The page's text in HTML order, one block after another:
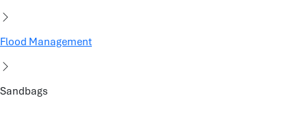
Flood Management
Sandbags